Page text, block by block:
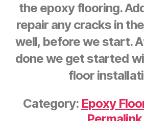
the epoxy flooring.
repair any cracks in
well, before we start.
done we get started
floor
Category: Epoxy